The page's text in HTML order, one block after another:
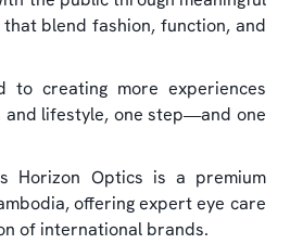
blend fashion, function, and
to creating more experiences
and lifestyle, one step—and one
Horizon Optics is a premium
offering expert eye care
of international brands.